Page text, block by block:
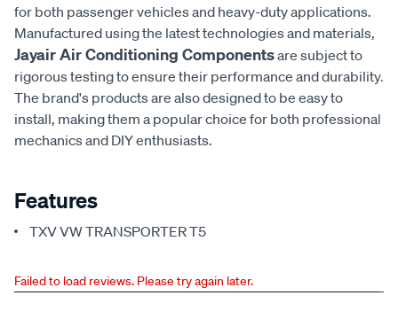
for both passenger vehicles and heavy-duty applications.
Manufactured using the latest technologies and materials,
Jayair Air Conditioning Componentsare subject to
rigorous testing to ensure their performance and durability.
The brand's products are also designed to be easy to
install, making them a popular choice for both professional
mechanics and DIY enthusiasts.
Features
TXV VW TRANSPORTER T5
Failed to load reviews. Please try again later.